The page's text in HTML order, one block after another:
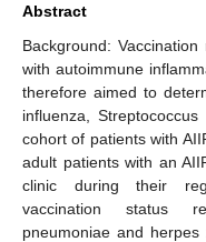
Abstract
Background:
with autoimmune
therefore aimed to
influenza,
cohort of patients with
adult patients with an
clinic during their
vaccination status
pneumoniae and